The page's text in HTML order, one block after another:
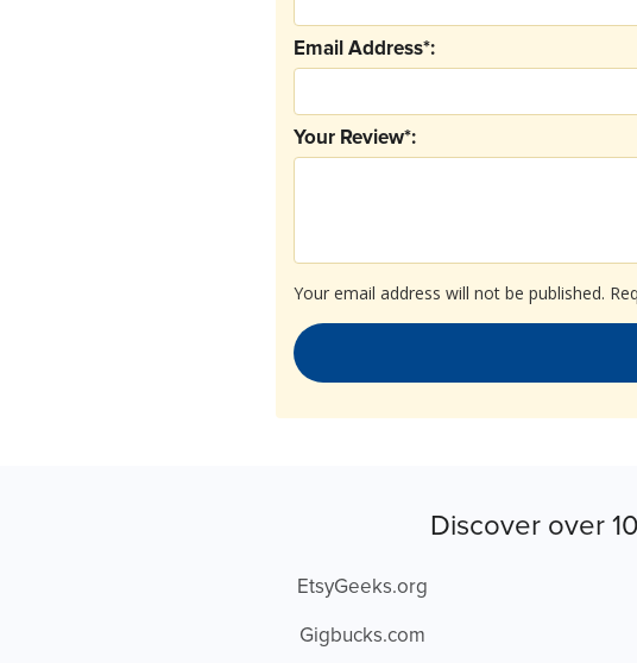
Your email address will not be published.
Your Review*:
Email Address*:
Discover over
EtsyGeeks.org
Gigbucks.com